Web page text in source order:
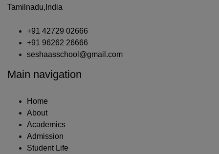
Tamilnadu,India
+91 42729 02666
+91 96262 26666
seshaasschool@gmail.com
Main navigation
Home
About
Academics
Admission
Student Life